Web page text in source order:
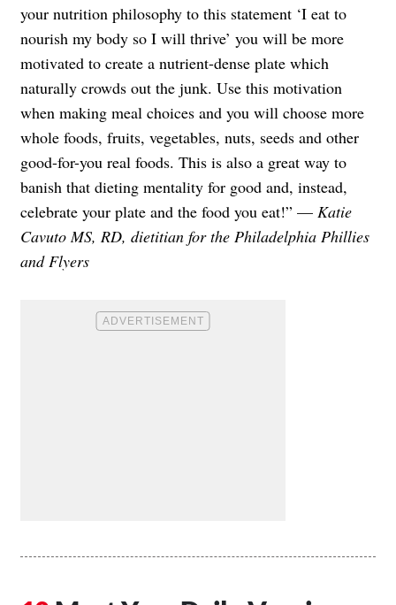
your nutrition philosophy to this statement ‘I eat to
nourish my body so I will thrive’ you will be more
motivated to create a nutrient-dense plate which
naturally crowds out the junk. Use this motivation
when making meal choices and you will choose more
whole foods, fruits, vegetables, nuts, seeds and other
good-for-you real foods. This is also a great way to
banish that dieting mentality for good and, instead,
celebrate your plate and the food you eat!” — Katie
Cavuto MS, RD, dietitian for the Philadelphia Phillies
and Flyers